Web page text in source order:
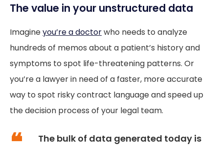
The value in your unstructured data
Imagineyou’re a doctorwho needs to analyze
hundreds of memos about a patient’s history and
symptoms to spot life-threatening patterns. Or
you’re a lawyer in need of a faster, more accurate
way to spot risky contract language and speed up
the decision process of your legal team.
The bulk of data generated today is